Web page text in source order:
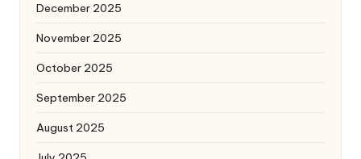
December 2025
November 2025
October 2025
September 2025
August 2025